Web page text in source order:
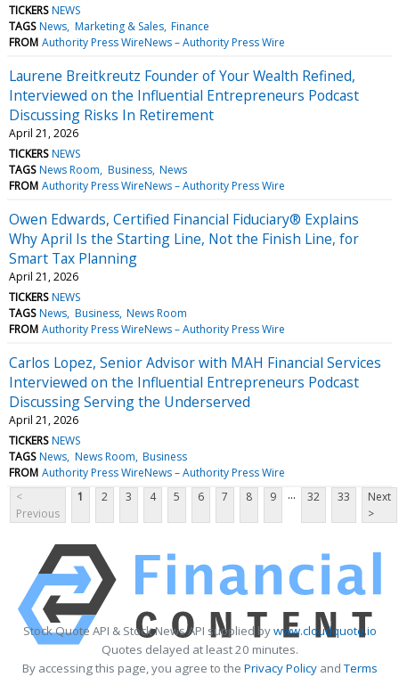
TICKERS NEWS
TAGS News Marketing & Sales Finance
FROM Authority Press WireNews – Authority Press Wire
Laurene Breitkreutz Founder of Your Wealth Refined,
Interviewed on the Influential Entrepreneurs Podcast
Discussing Risks In Retirement
April 21, 2026
TICKERS NEWS
TAGS News Room Business News
FROM Authority Press WireNews – Authority Press Wire
Owen Edwards, Certified Financial Fiduciary® Explains
Why April Is the Starting Line, Not the Finish Line, for
Smart Tax Planning
April 21, 2026
TICKERS NEWS
TAGS News Business News Room
FROM Authority Press WireNews – Authority Press Wire
Carlos Lopez, Senior Advisor with MAH Financial Services
Interviewed on the Influential Entrepreneurs Podcast
Discussing Serving the Underserved
April 21, 2026
TICKERS NEWS
TAGS News News Room Business
FROM Authority Press WireNews – Authority Press Wire
<
Previous
1 2 3 4 5 6 7 8 9 ... 32 33
Next
>
Stock Quote API & Stock News API supplied bywww.cloudquote.io
Quotes delayed at least 20 minutes.
By accessing this page, you agree to the Privacy PolicyandTerms